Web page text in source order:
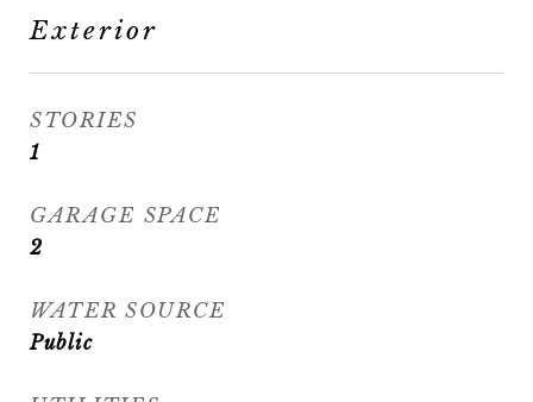
Exterior
STORIES
1
GARAGE SPACE
2
WATER SOURCE
Public